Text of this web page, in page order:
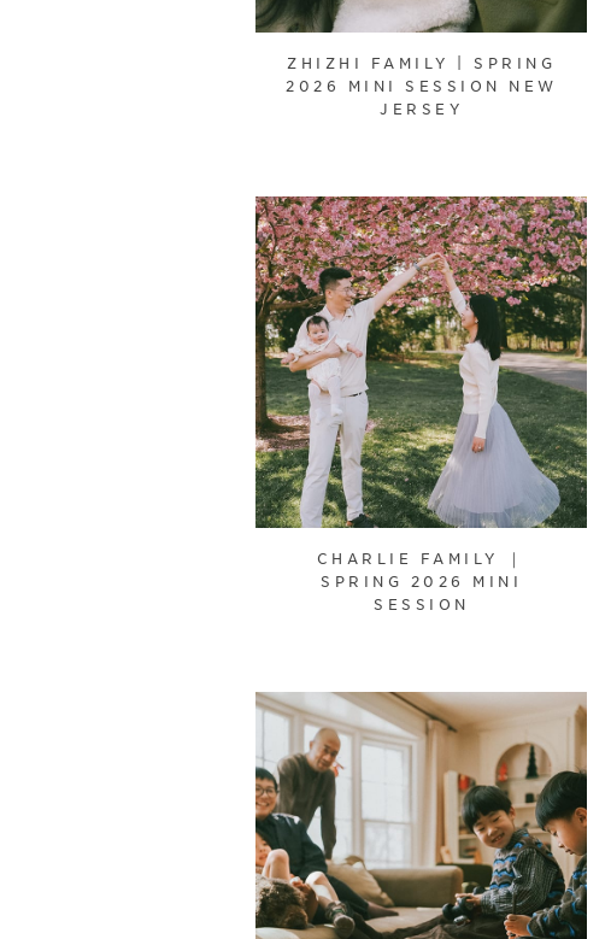
ZHIZHI FAMILY | SPRING
2026 MINI SESSION NEW
JERSEY
CHARLIE FAMILY ｜
SPRING 2026 MINI
SESSION